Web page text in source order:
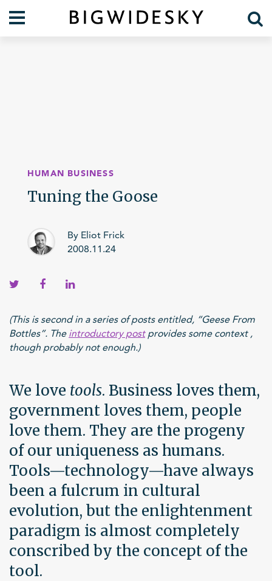
HUMAN BUSINESS
Tuning the Goose
By Eliot Frick
2008.11.24
(This is second in a series of posts entitled, “Geese From
Bottles”. The introductory postprovides some context ,
though probably not enough.)
We love tools. Business loves them,
government loves them, people
love them. They are the progeny
of our uniqueness as humans.
Tools—technology—have always
been a fulcrum in cultural
evolution, but the enlightenment
paradigm is almost completely
conscribed by the concept of the
tool.